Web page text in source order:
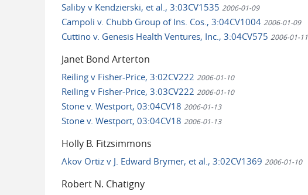
Saliby v Kendzierski, et al., 3:03CV1535 2006-01-09
Campoli v. Chubb Group of Ins. Cos., 3:04CV1004 2006-01-09
Cuttino v. Genesis Health Ventures, Inc., 3:04CV575 2006-01-11
Janet Bond Arterton
Reiling v Fisher-Price, 3:02CV222 2006-01-10
Reiling v Fisher-Price, 3:03CV222 2006-01-10
Stone v. Westport, 03:04CV18 2006-01-13
Stone v. Westport, 03:04CV18 2006-01-13
Holly B. Fitzsimmons
Akov Ortiz v J. Edward Brymer, et al., 3:02CV1369 2006-01-10
Robert N. Chatigny